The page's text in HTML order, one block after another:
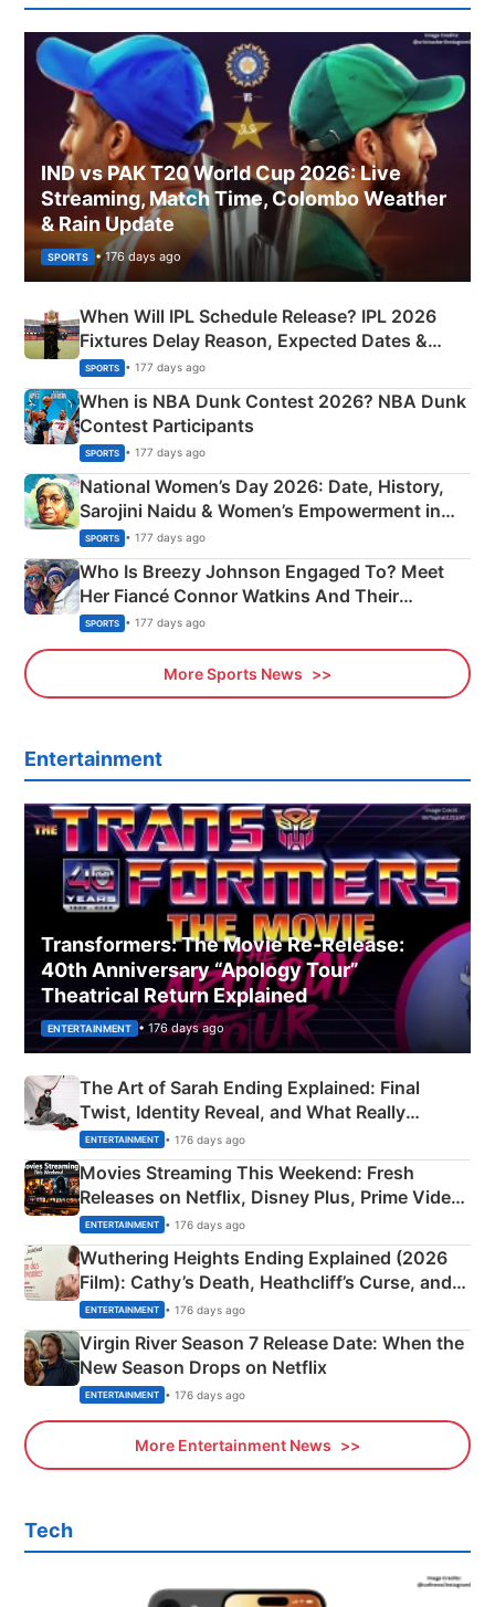
IND vs PAK T20 World Cup 2026: Live
Streaming, Match Time, Colombo Weather
& Rain Update
SPORTS • 176 days ago
When Will IPL Schedule Release? IPL 2026
Fixtures Delay Reason, Expected Dates &
Phase-Wise Announcement Plan
SPORTS • 177 days ago
When is NBA Dunk Contest 2026? NBA Dunk
Contest Participants
SPORTS • 177 days ago
National Women’s Day 2026: Date, History,
Sarojini Naidu & Women’s Empowerment in
India
SPORTS • 177 days ago
Who Is Breezy Johnson Engaged To? Meet
Her Fiancé Connor Watkins And Their
Olympics Proposal
SPORTS • 177 days ago
More Sports News
Entertainment
Transformers: The Movie Re‑Release:
40th Anniversary “Apology Tour”
Theatrical Return Explained
ENTERTAINMENT • 176 days ago
The Art of Sarah Ending Explained: Final
Twist, Identity Reveal, and What Really
Happened
ENTERTAINMENT • 176 days ago
Movies Streaming This Weekend: Fresh
Releases on Netflix, Disney Plus, Prime Video
& More
ENTERTAINMENT • 176 days ago
Wuthering Heights Ending Explained (2026
Film): Cathy’s Death, Heathcliff’s Curse, and
Emerald Fennell’s Twist
ENTERTAINMENT • 176 days ago
Virgin River Season 7 Release Date: When the
New Season Drops on Netflix
ENTERTAINMENT • 176 days ago
More Entertainment News
Tech